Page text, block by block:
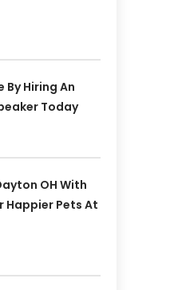
Hiring An
Today
OH With
Happier Pets At